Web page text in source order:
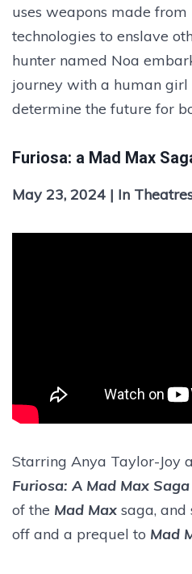
uses weapons made
technologies to enslave
hunter named Noa
journey with a human girl
determine the future for
Furiosa: a Mad Max
May 23, 2024 | In
Starring Anya Taylor-Joy
Furiosa: A Mad Max Saga
of the Mad Max saga, and
off and a prequel to Mad